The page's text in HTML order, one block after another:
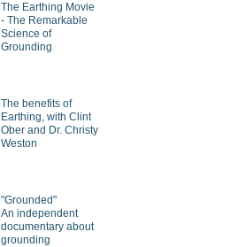
The Earthing Movie
- The Remarkable
Science of
Grounding
The benefits of
Earthing, with Clint
Ober and Dr. Christy
Weston
"Grounded"
An independent
documentary about
grounding